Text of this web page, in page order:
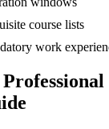
course lists
work